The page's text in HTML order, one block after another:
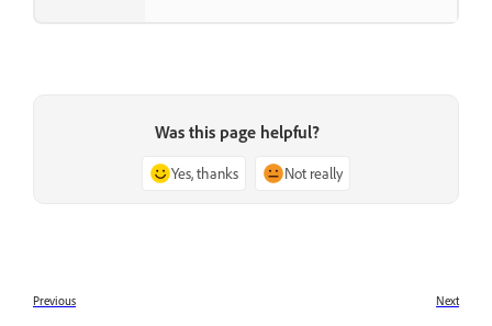
Was this page helpful?
Yes, thanks Not really
Previous Next